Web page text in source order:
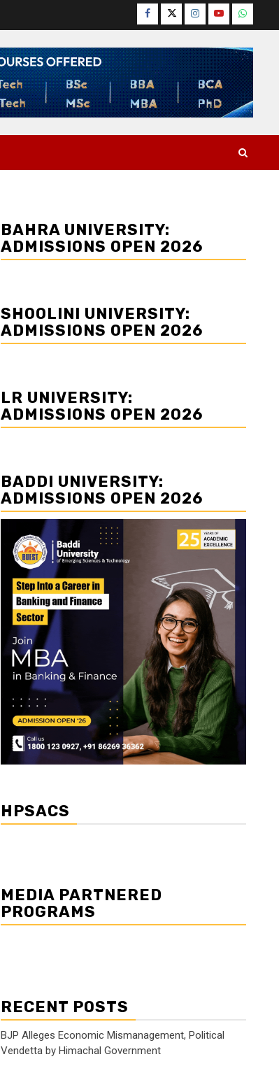
Facebook
TwitterInstagram
YouTube
BAHRA UNIVERSITY:
ADMISSIONS OPEN 2026
SHOOLINI UNIVERSITY:
ADMISSIONS OPEN 2026
LR UNIVERSITY:
ADMISSIONS OPEN 2026
BADDI UNIVERSITY:
ADMISSIONS OPEN 2026
HPSACS
MEDIA PARTNERED
PROGRAMS
RECENT POSTS
BJP Alleges Economic Mismanagement, Political
Vendetta by Himachal Government